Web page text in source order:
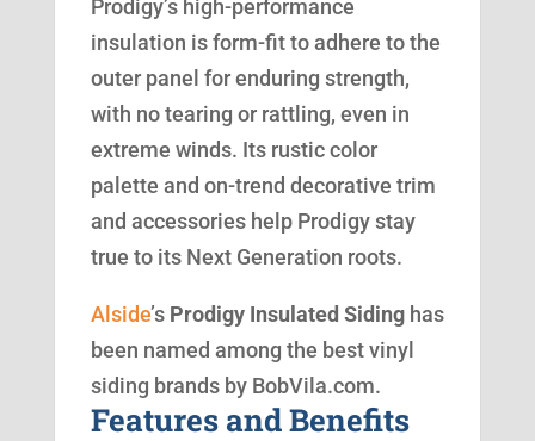
Prodigy’s high-performance
insulation is form-fit to adhere to the
outer panel for enduring strength,
with no tearing or rattling, even in
extreme winds. Its rustic color
palette and on-trend decorative trim
and accessories help Prodigy stay
true to its Next Generation roots.
Alside’s Prodigy Insulated Sidinghas
been named among the best vinyl
siding brands by BobVila.com.
Features and Benefits